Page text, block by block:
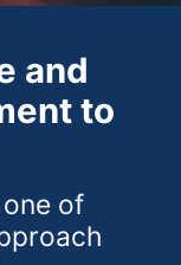
and
to
of